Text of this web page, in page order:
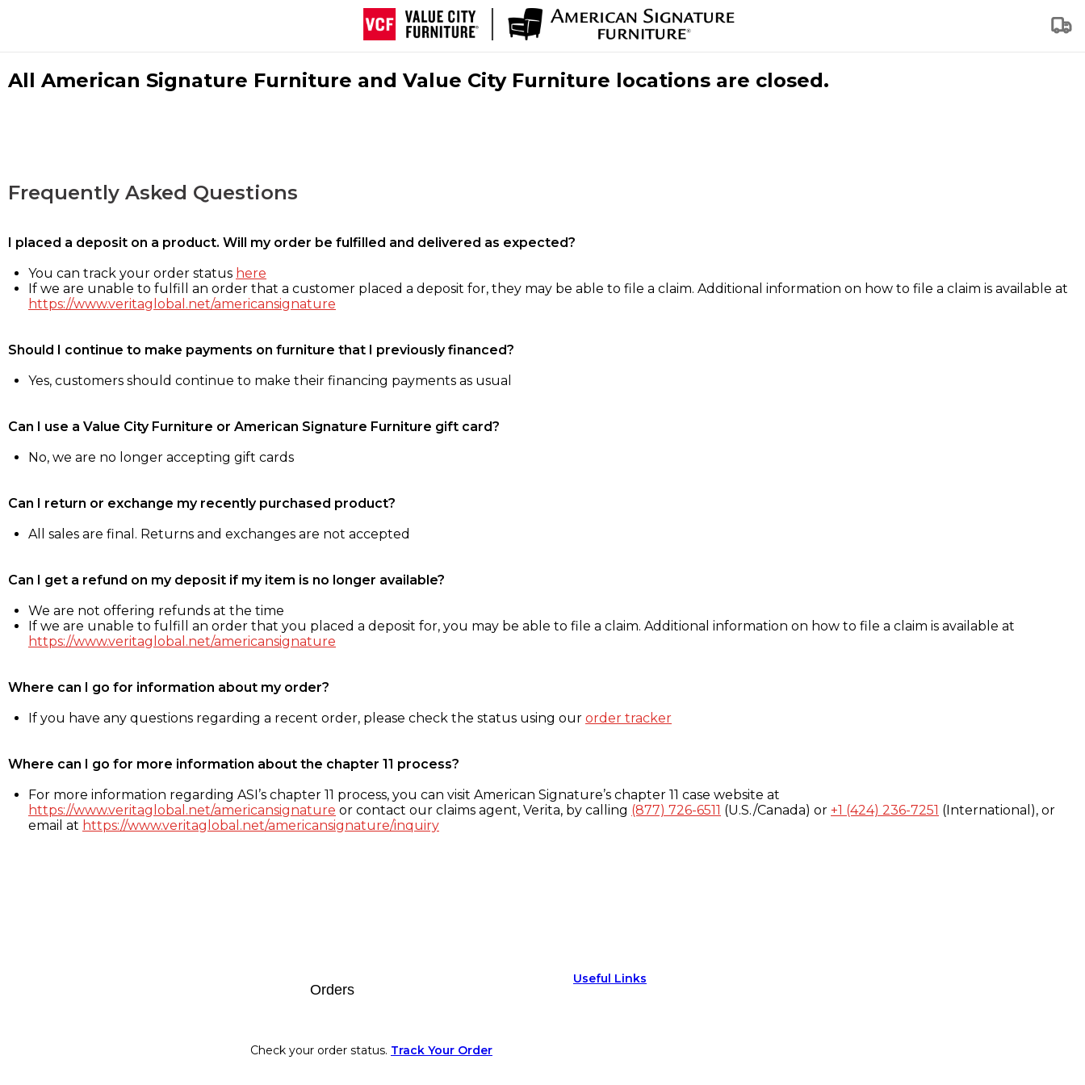
All American Signature Furniture and Value City Furniture locations are closed.
Frequently Asked Questions
I placed a deposit on a product. Will my order be fulfilled and delivered as expected?
You can track your order status here
If we are unable to fulfill an order that a customer placed a deposit for, they may be able to file a claim. Additional information on how to file a claim is available at
https://www.veritaglobal.net/americansignature
Should I continue to make payments on furniture that I previously financed?
Yes, customers should continue to make their financing payments as usual
Can I use a Value City Furniture or American Signature Furniture gift card?
No, we are no longer accepting gift cards
Can I return or exchange my recently purchased product?
All sales are final. Returns and exchanges are not accepted
Can I get a refund on my deposit if my item is no longer available?
We are not offering refunds at the time
If we are unable to fulfill an order that you placed a deposit for, you may be able to file a claim. Additional information on how to file a claim is available at
https://www.veritaglobal.net/americansignature
Where can I go for information about my order?
If you have any questions regarding a recent order, please check the status using our order tracker
Where can I go for more information about the chapter 11 process?
For more information regarding ASI’s chapter 11 process, you can visit American Signature’s chapter 11 case website at
https://www.veritaglobal.net/americansignature or contact our claims agent, Verita, by calling (877) 726-6511 (U.S./Canada) or +1 (424) 236-7251 (International), or
email at https://www.veritaglobal.net/americansignature/inquiry
Orders
Check your order status. Track Your Order
Useful Links